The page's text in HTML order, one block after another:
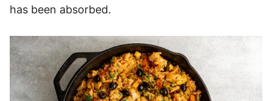
has been absorbed.